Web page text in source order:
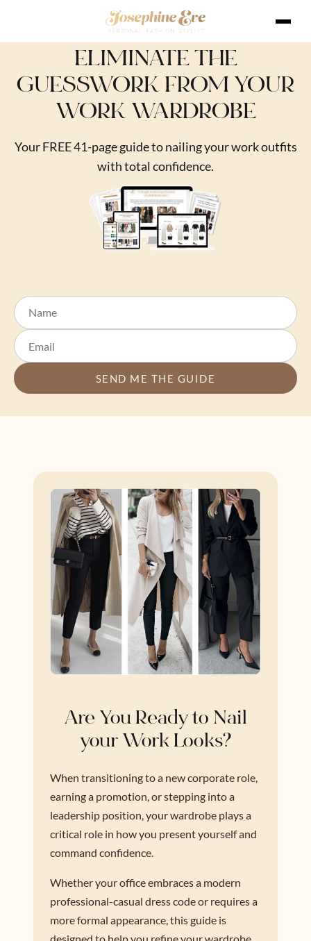
ELIMINATE THE
GUESSWORK FROM YOUR
WORK WARDROBE
Your FREE 41-page guide to nailing your work outfits
with total confidence.
SEND ME THE GUIDE
Are You Ready to Nail
your Work Looks?
When transitioning to a new corporate role,
earning a promotion, or stepping into a
leadership position, your wardrobe plays a
critical role in how you present yourself and
command confidence.
Whether your office embraces a modern
professional-casual dress code or requires a
more formal appearance, this guide is